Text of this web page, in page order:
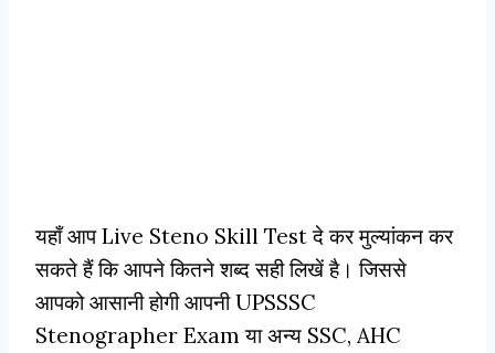
यहाँ आप Live Steno Skill Test दे कर मुल्यांकन कर
सकते हैं कि आपने कितने शब्द सही लिखें है। जिससे
आपको आसानी होगी आपनी UPSSSC
Stenographer Exam या अन्य SSC, AHC